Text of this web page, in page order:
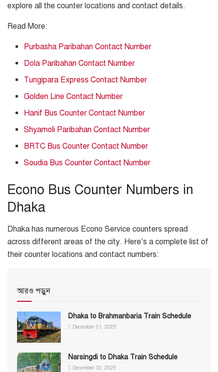
explore all the counter locations and contact details.
Read More:
Purbasha Paribahan Contact Number
Dola Paribahan Contact Number
Tungipara Express Contact Number
Golden Line Contact Number
Hanif Bus Counter Contact Number
Shyamoli Paribahan Contact Number
BRTC Bus Counter Contact Number
Soudia Bus Counter Contact Number
Econo Bus Counter Numbers in
Dhaka
Dhaka has numerous Econo Service counters spread
across different areas of the city. Here’s a complete list of
their counter locations and contact numbers:
আরও পড়ুন
Dhaka to Brahmanbaria Train Schedule
December 31, 2025
Narsingdi to Dhaka Train Schedule
December 30, 2025